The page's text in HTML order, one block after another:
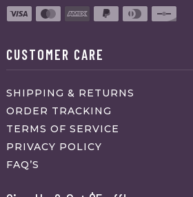
CUSTOMER CARE
SHIPPING & RETURNS
ORDER TRACKING
TERMS OF SERVICE
PRIVACY POLICY
FAQ’S